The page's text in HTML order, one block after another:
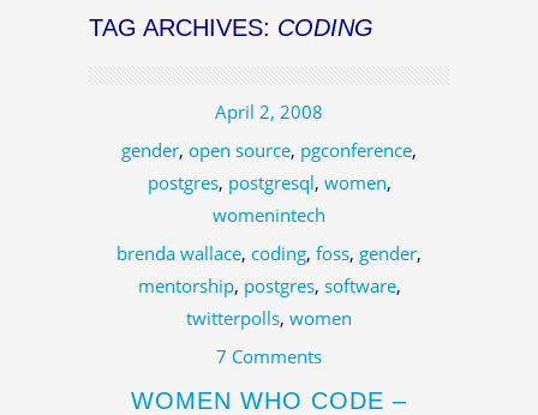
TAG ARCHIVES: CODING
April 2, 2008
gender, open source, pgconference,
postgres, postgresql, women,
womenintech
brenda wallace, coding, foss, gender,
mentorship, postgres, software,
twitterpolls, women
7 Comments
WOMEN WHO CODE –